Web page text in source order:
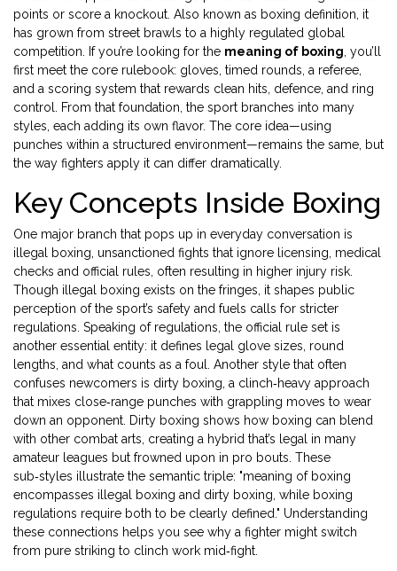
points or score a knockout . Also known as boxing definition , it
has grown from street brawls to a highly regulated global
competition. If you’re looking for the meaning of boxing , you’ll
first meet the core rulebook: gloves, timed rounds, a referee,
and a scoring system that rewards clean hits, defence, and ring
control. From that foundation, the sport branches into many
styles, each adding its own flavor. The core idea—using
punches within a structured environment—remains the same, but
the way fighters apply it can differ dramatically.
Key Concepts Inside Boxing
One major branch that pops up in everyday conversation is
illegal boxing unsanctioned fights that ignore licensing, medical
checks and official rules, often resulting in higher injury risk
Though illegal boxing exists on the fringes, it shapes public
perception of the sport’s safety and fuels calls for stricter
regulations. Speaking of regulations, the official rule set is
another essential entity: it defines legal glove sizes, round
lengths, and what counts as a foul. Another style that often
confuses newcomers is dirty boxing a clinch‑heavy approach
that mixes close‑range punches with grappling moves to wear
down an opponent . Dirty boxing shows how boxing can blend
with other combat arts, creating a hybrid that’s legal in many
amateur leagues but frowned upon in pro bouts. These
sub‑styles illustrate the semantic triple: "meaning of boxing
encompasses illegal boxing and dirty boxing, while boxing
regulations require both to be clearly defined." Understanding
these connections helps you see why a fighter might switch
from pure striking to clinch work mid‑fight.